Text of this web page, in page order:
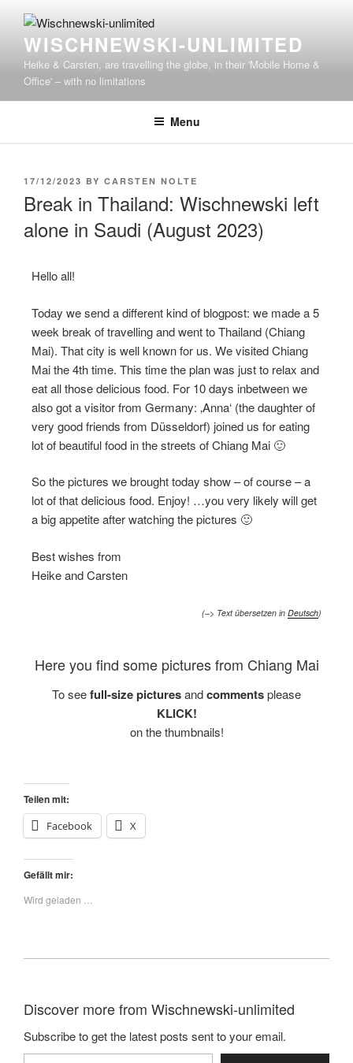
WISCHNEWSKI-UNLIMITED
Heike & Carsten, are travelling the globe, in their 'Mobile Home &
Office' – with no limitations
Menu
17/12/2023 BY CARSTEN NOLTE
Break in Thailand: Wischnewski left
alone in Saudi (August 2023)
Hello all!
Today we send a different kind of blogpost: we made a 5
week break of travelling and went to Thailand (Chiang
Mai). That city is well known for us. We visited Chiang
Mai the 4th time. This time the plan was just to relax and
eat all those delicious food. For 10 days inbetween we
also got a visitor from Germany: ‚Anna‘ (the daughter of
very good friends from Düsseldorf) joined us for eating
lot of beautiful food in the streets of Chiang Mai 🙂
So the pictures we brought today show – of course – a
lot of that delicious food. Enjoy! …you very likely will get
a big appetite after watching the pictures 🙂
Best wishes from
Heike and Carsten
(–> Text übersetzen in Deutsch)
Here you find some pictures from Chiang Mai
To seefull-size picturesandcommentsplease
KLICK!
on the thumbnails!
Teilen mit:
Facebook
X
Gefällt mir:
Wird geladen …
Discover more from Wischnewski-unlimited
Subscribe to get the latest posts sent to your email.